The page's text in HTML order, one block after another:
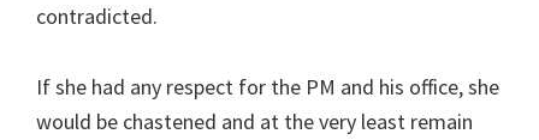
contradicted.
If she had any respect for the PM and his office, she
would be chastened and at the very least remain